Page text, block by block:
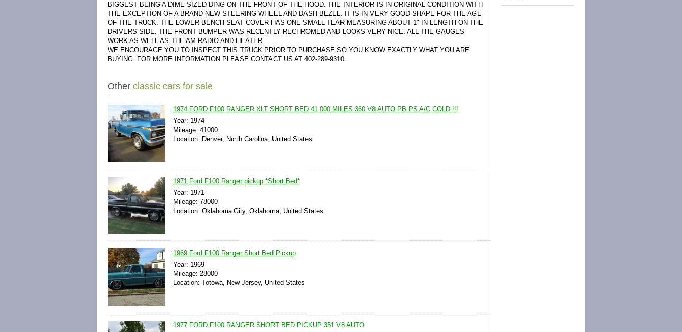
BIGGEST BEING A DIME SIZED DING ON THE FRONT OF THE HOOD. THE INTERIOR IS IN ORIGINAL CONDITION WITH
THE EXCEPTION OF A BRAND NEW STEERING WHEEL AND DASH BEZEL. IT IS IN VERY GOOD SHAPE FOR THE AGE
OF THE TRUCK. THE LOWER BENCH SEAT COVER HAS ONE SMALL TEAR MEASURING ABOUT 1" IN LENGTH ON THE
DRIVERS SIDE. THE FRONT BUMPER WAS RECENTLY RECHROMED AND LOOKS VERY NICE. ALL THE GAUGES
WORK AS WELL AS THE AM RADIO AND HEATER.
WE ENCOURAGE YOU TO INSPECT THIS TRUCK PRIOR TO PURCHASE SO YOU KNOW EXACTLY WHAT YOU ARE
BUYING. FOR MORE INFORMATION PLEASE CONTACT US AT 402-289-9310.
Other classic cars for sale
1974 FORD F100 RANGER XLT SHORT BED 41 000 MILES 360 V8 AUTO PB PS A/C COLD !!!
Year: 1974
Mileage: 41000
Location: Denver, North Carolina, United States
1971 Ford F100 Ranger pickup *Short Bed*
Year: 1971
Mileage: 78000
Location: Oklahoma City, Oklahoma, United States
1969 Ford F100 Ranger Short Bed Pickup
Year: 1969
Mileage: 28000
Location: Totowa, New Jersey, United States
1977 FORD F100 RANGER SHORT BED PICKUP 351 V8 AUTO